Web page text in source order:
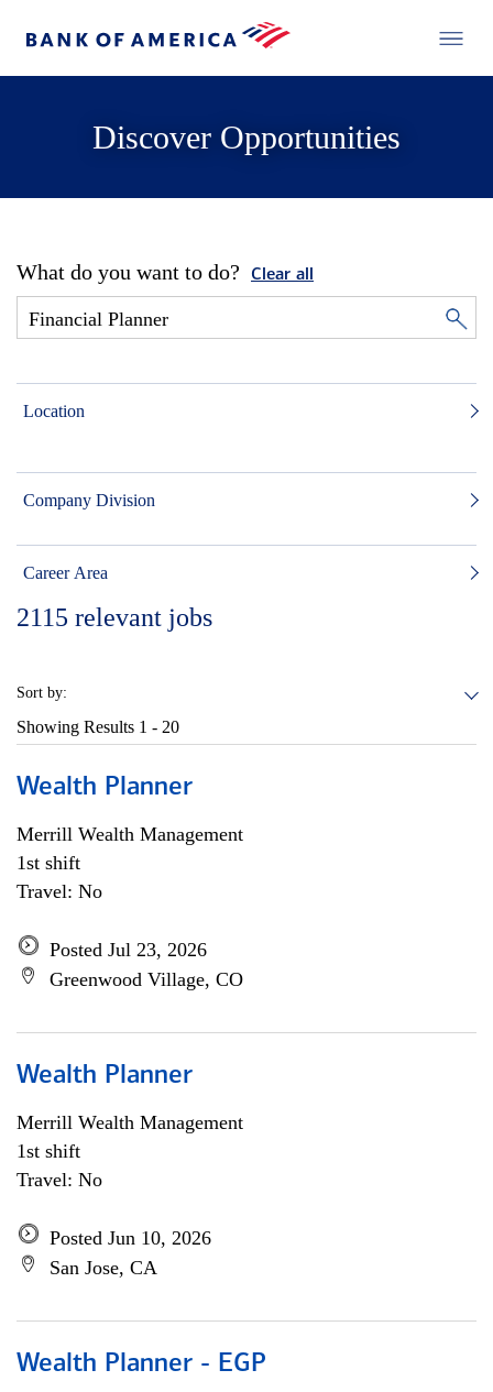
Discover Opportunities
What do you want to do? Clear all
Location
Company Division
Career Area
2115 relevant jobs
Sort by:
Showing Results 1 - 20
Wealth Planner
Merrill Wealth Management
1st shift
Travel: No
Posted Jul 23, 2026
Greenwood Village, CO
Wealth Planner
Merrill Wealth Management
1st shift
Travel: No
Posted Jun 10, 2026
San Jose, CA
Wealth Planner - EGP